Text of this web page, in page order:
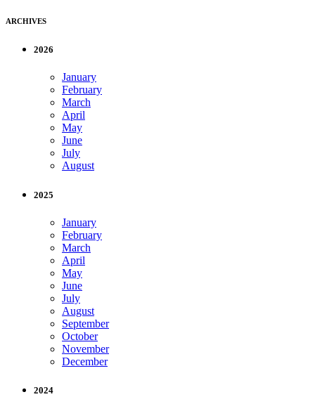
ARCHIVES
2026
January
February
March
April
May
June
July
August
2025
January
February
March
April
May
June
July
August
September
October
November
December
2024